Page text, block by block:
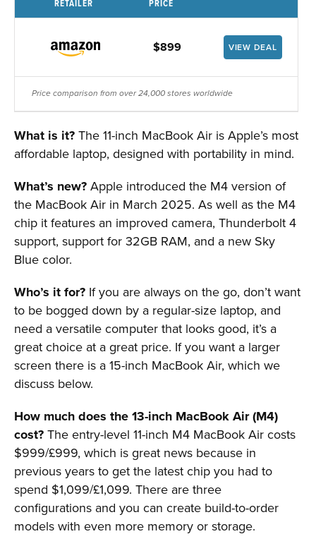
RETAILER PRICE
$899 VIEW DEAL
Price comparison from over 24,000 stores worldwide
What is it? The 11-inch MacBook Air is Apple’s most
affordable laptop, designed with portability in mind.
What’s new? Apple introduced the M4 version of
the MacBook Air in March 2025. As well as the M4
chip it features an improved camera, Thunderbolt 4
support, support for 32GB RAM, and a new Sky
Blue color.
Who’s it for? If you are always on the go, don’t want
to be bogged down by a regular-size laptop, and
need a versatile computer that looks good, it’s a
great choice at a great price. If you want a larger
screen there is a 15-inch MacBook Air, which we
discuss below.
How much does the 13-inch MacBook Air (M4)
cost? The entry-level 11-inch M4 MacBook Air costs
$999/£999, which is great news because in
previous years to get the latest chip you had to
spend $1,099/£1,099. There are three
configurations and you can create build-to-order
models with even more memory or storage.